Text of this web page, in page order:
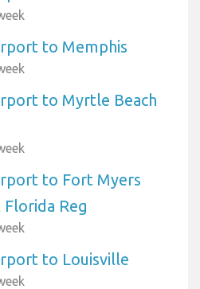
to Memphis
to Myrtle Beach
to Fort Myers
Reg
to Louisville